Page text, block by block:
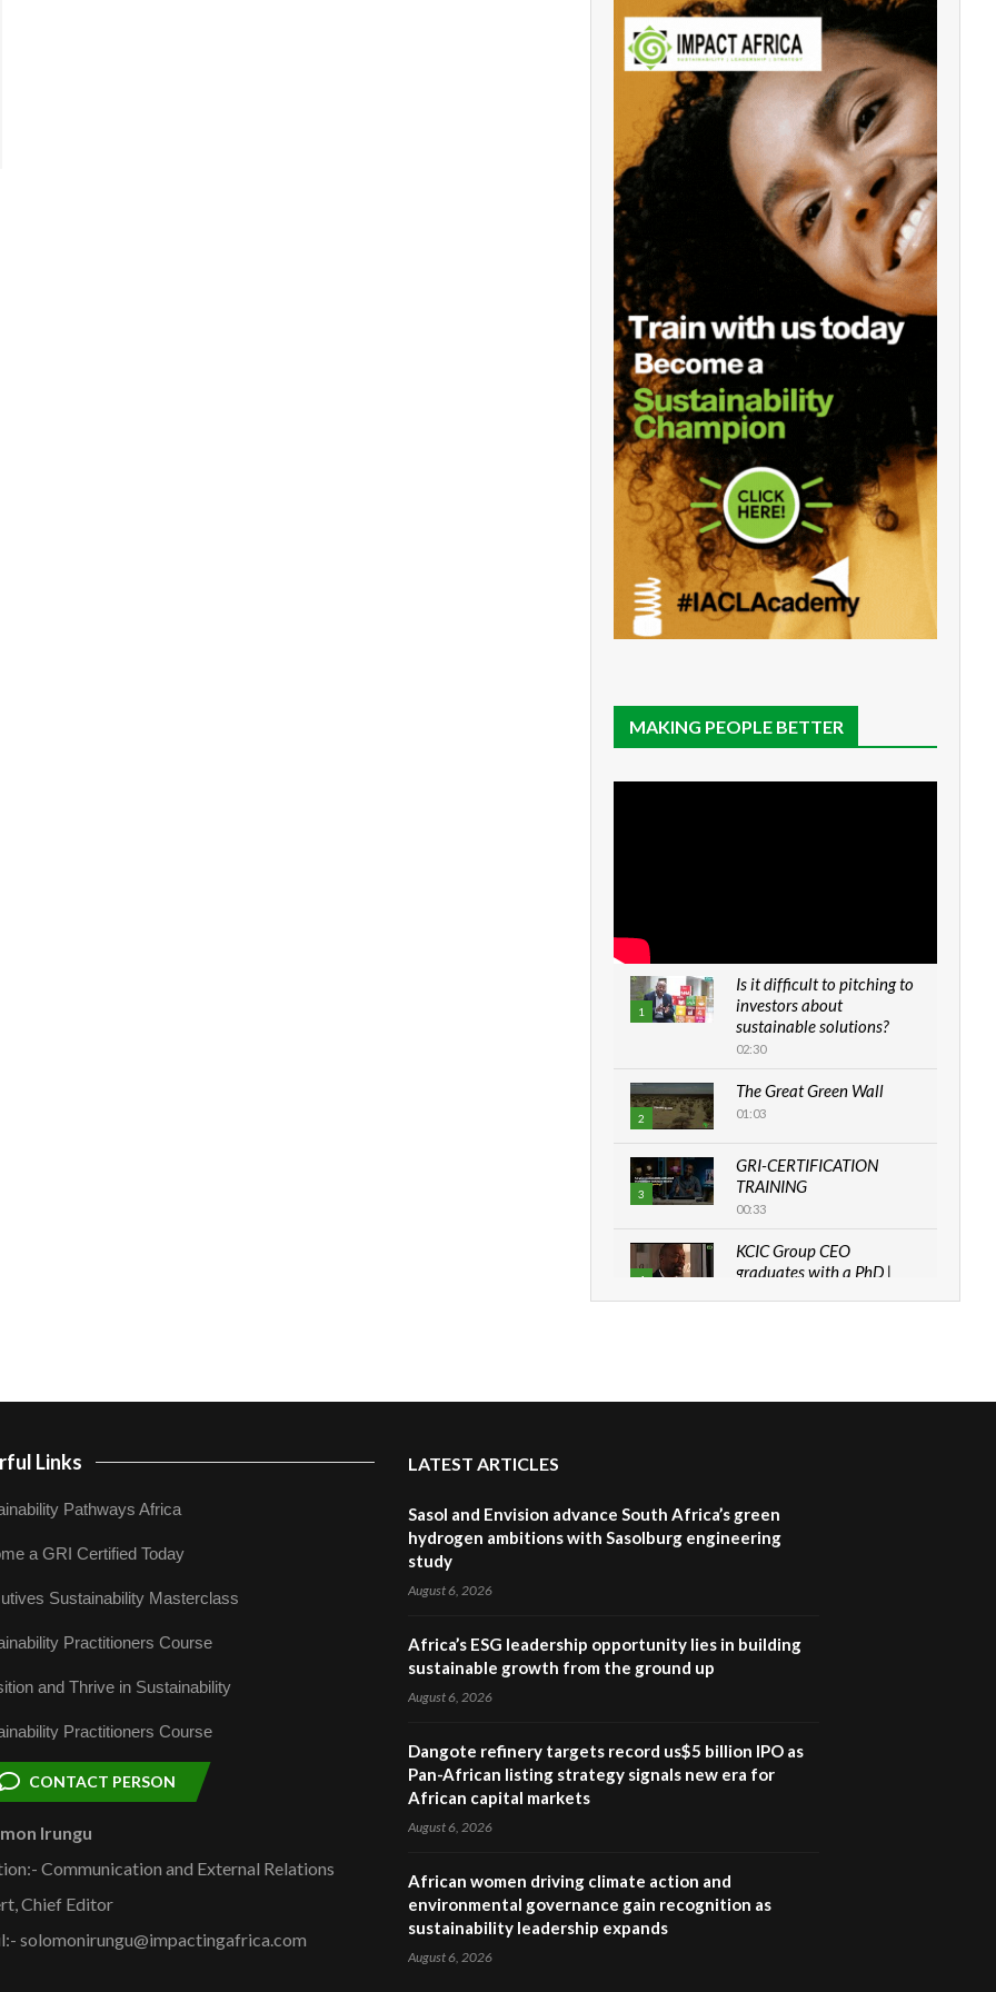
MAKING PEOPLE BETTER
1
Is it difficult to pitching to
investors about
sustainable solutions?
02:30
2
The Great Green Wall
01:03
3
GRI-CERTIFICATION
TRAINING
00:33
4
KCIC Group CEO
graduates with a PhD |
lasting impact?
04:22
awards|...
field troubles| And...
Links
Pathways Africa
a GRI Certified Today
Sustainability Masterclass
Practitioners Course
and Thrive in Sustainability
Practitioners Course
CONTACT PERSON
Irungu
Communication and External Relations
Chief Editor
solomonirungu@impactingafrica.com
LATEST ARTICLES
Sasol and Envision advance South Africa’s green
hydrogen ambitions with Sasolburg engineering
study
August 6, 2026
Africa’s ESG leadership opportunity lies in building
sustainable growth from the ground up
August 6, 2026
Dangote refinery targets record us$5 billion IPO as
Pan-African listing strategy signals new era for
African capital markets
August 6, 2026
African women driving climate action and
environmental governance gain recognition as
sustainability leadership expands
August 6, 2026